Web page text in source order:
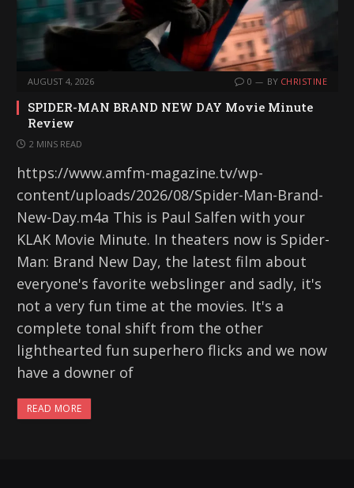
AUGUST 4, 2026 0 BY CHRISTINE
SPIDER-MAN BRAND NEW DAY Movie Minute
Review
2 MINS READ
https://www.amfm-magazine.tv/wp-
content/uploads/2026/08/Spider-Man-Brand-
New-Day.m4a This is Paul Salfen with your
KLAK Movie Minute. In theaters now is Spider-
Man: Brand New Day, the latest film about
everyone's favorite webslinger and sadly, it's
not a very fun time at the movies. It's a
complete tonal shift from the other
lighthearted fun superhero flicks and we now
have a downer of
READ MORE